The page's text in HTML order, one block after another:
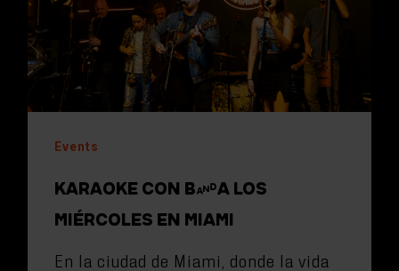
Events
KARAOKE CON BANDA LOS
MIÉRCOLES EN MIAMI
En la ciudad de Miami, donde la vida